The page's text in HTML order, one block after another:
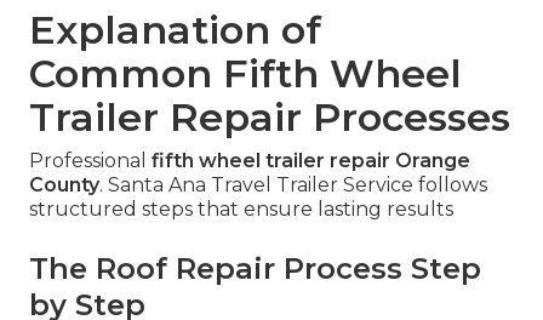
Explanation of
Common Fifth Wheel
Trailer Repair Processes
Professional fifth wheel trailer repair Orange
County. Santa Ana Travel Trailer Service follows
structured steps that ensure lasting results
The Roof Repair Process Step
by Step